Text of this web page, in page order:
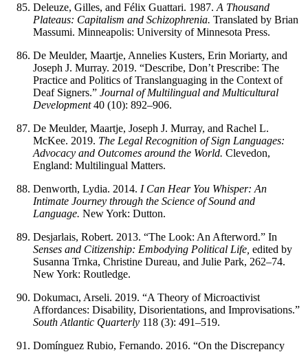
Deleuze, Gilles, and Félix Guattari. 1987. A Thousand
Plateaus: Capitalism and Schizophrenia. Translated by Brian
Massumi. Minneapolis: University of Minnesota Press.
De Meulder, Maartje, Annelies Kusters, Erin Moriarty, and
Joseph J. Murray. 2019. “Describe, Don’t Prescribe: The
Practice and Politics of Translanguaging in the Context of
Deaf Signers.” Journal of Multilingual and Multicultural
Development40 (10): 892–906.
De Meulder, Maartje, Joseph J. Murray, and Rachel L.
McKee. 2019. The Legal Recognition of Sign Languages:
Advocacy and Outcomes around the World. Clevedon,
England: Multilingual Matters.
Denworth, Lydia. 2014. I Can Hear You Whisper: An
Intimate Journey through the Science of Sound and
Language. New York: Dutton.
Desjarlais, Robert. 2013. “The Look: An Afterword.” In
Senses and Citizenship: Embodying Political Life, edited by
Susanna Trnka, Christine Dureau, and Julie Park, 262–74.
New York: Routledge.
Dokumacı, Arseli. 2019. “A Theory of Microactivist
Affordances: Disability, Disorientations, and Improvisations.”
South Atlantic Quarterly 118 (3): 491–519.
Domínguez Rubio, Fernando. 2016. “On the Discrepancy